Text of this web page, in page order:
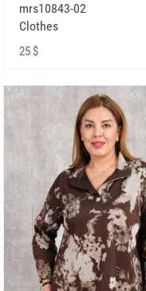
mrs10843-02
Clothes
25 $